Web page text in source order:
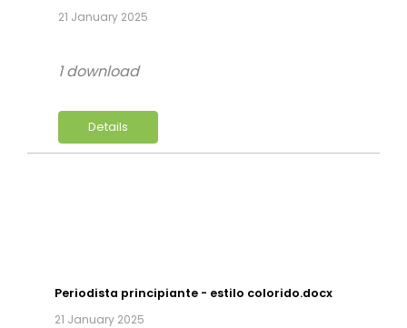
21 January 2025
Details
1 download
Periodista principiante - estilo colorido.docx
21 January 2025